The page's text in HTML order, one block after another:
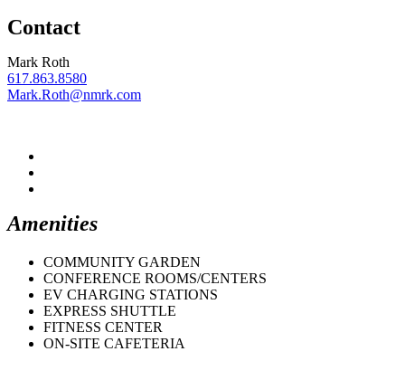
Contact
Mark Roth
617.863.8580
Mark.Roth@nmrk.com
Amenities
COMMUNITY GARDEN
CONFERENCE ROOMS/CENTERS
EV CHARGING STATIONS
EXPRESS SHUTTLE
FITNESS CENTER
ON-SITE CAFETERIA